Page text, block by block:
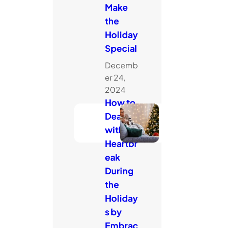
Make
the
Holiday
Special
Decemb
er 24,
2024
How to
Deal
with
Heartbr
eak
During
the
Holiday
s by
Embrac